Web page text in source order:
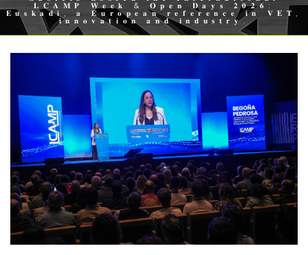
𝐋𝐂𝐀𝐌𝐏 𝐖𝐞𝐞𝐤 & 𝐎𝐩𝐞𝐧 𝐃𝐚𝐲𝐬 𝟐𝟎𝟐𝟔:
𝐄𝐮𝐬𝐤𝐚𝐝𝐢, 𝐚 𝐄𝐮𝐫𝐨𝐩𝐞𝐚𝐧 𝐫𝐞𝐟𝐞𝐫𝐞𝐧𝐜𝐞 𝐢𝐧 𝐕𝐄𝐓,
𝐢𝐧𝐧𝐨𝐯𝐚𝐭𝐢𝐨𝐧 𝐚𝐧𝐝 𝐢𝐧𝐝𝐮𝐬𝐭𝐫𝐲.